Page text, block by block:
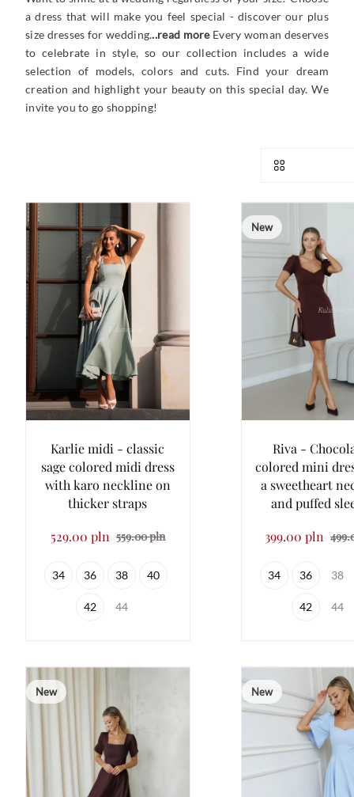
a dress that will make you feel special - discover our plus
size dresses for wedding...read moreEvery woman deserves
to celebrate in style, so our collection includes a wide
selection of models, colors and cuts. Find your dream
creation and highlight your beauty on this special day. We
invite you to go shopping!
Karlie midi - classic
sage colored midi dress
with karo neckline on
thicker straps
529.00 pln 559.00 pln
34 36 38 40
42 44
New
Riva -
colored mini
a sweetheart
and puffed
399.00 pln
34 36 38
42 44
New New